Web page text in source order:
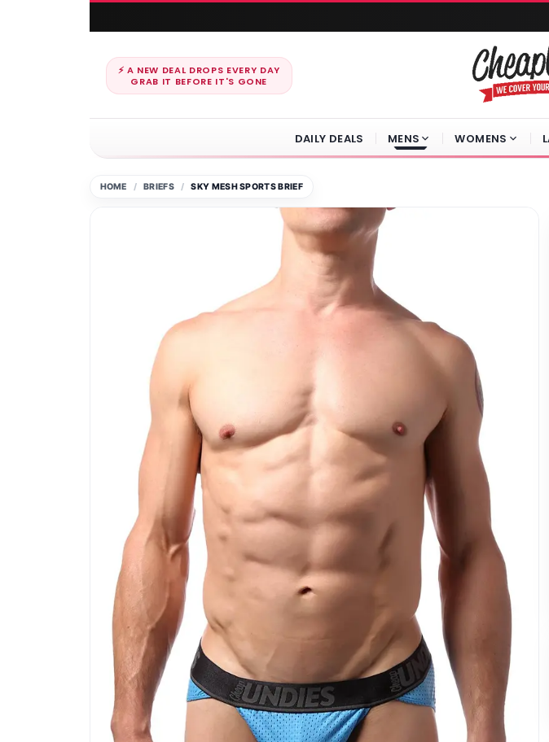
⚡ A NEW DEAL DROPS EVERY DAY
GRAB IT BEFORE IT'S GONE
DAILY DEALS MENS WOMENS
HOME BRIEFS SKY MESH SPORTS BRIEF